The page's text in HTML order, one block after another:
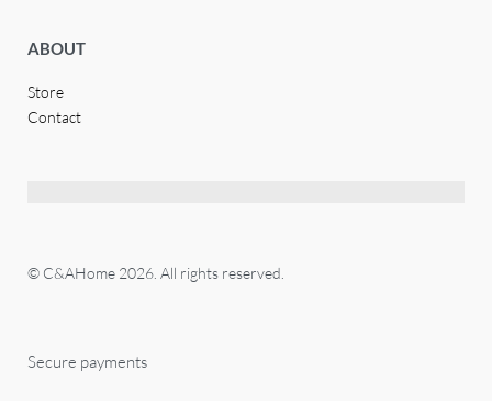
ABOUT
Store
Contact
© C&AHome 2026. All rights reserved.
Secure payments